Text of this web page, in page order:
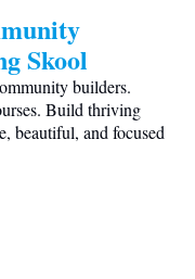
Skool
builders.
Build thriving
beautiful, and focused